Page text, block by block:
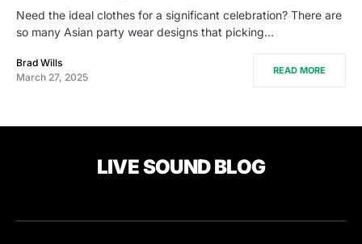
Need the ideal clothes for a significant celebration? There are
so many Asian party wear designs that picking…
Brad Wills
March 27, 2025
READ MORE
LIVE SOUND BLOG